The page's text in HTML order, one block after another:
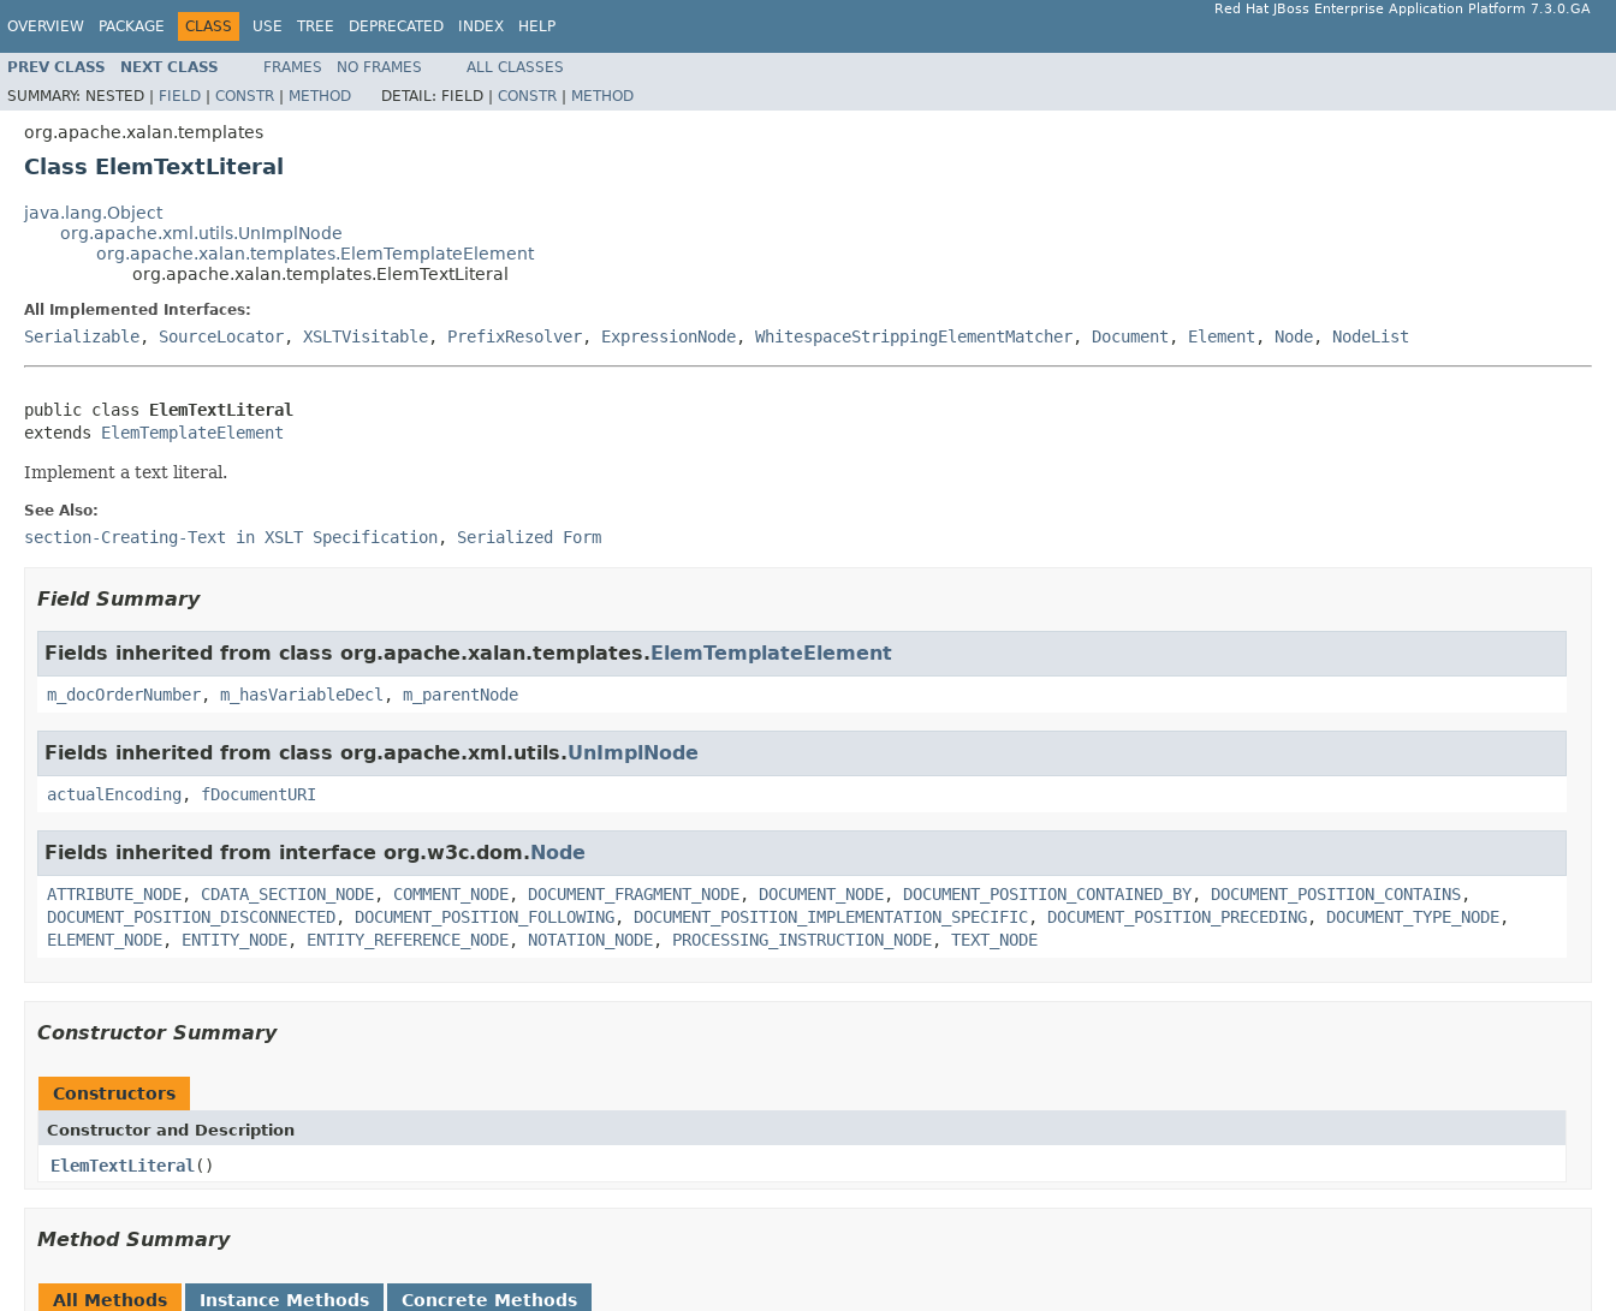
OVERVIEW PACKAGE CLASS USE TREE DEPRECATED INDEX HELP
Red Hat JBoss Enterprise Application Platform 7.3.0.GA
PREV CLASS NEXT CLASS FRAMES NO FRAMES
ALL CLASSES
SUMMARY: NESTED | FIELD | CONSTR | METHOD DETAIL: FIELD | CONSTR | METHOD
org.apache.xalan.templates
Class ElemTextLiteral
java.lang.Object
org.apache.xml.utils.UnImplNode
org.apache.xalan.templates.ElemTemplateElement
org.apache.xalan.templates.ElemTextLiteral
All Implemented Interfaces:
Serializable, SourceLocator, XSLTVisitable, PrefixResolver, ExpressionNode, WhitespaceStrippingElementMatcher, Document , Element , Node, NodeList
public class ElemTextLiteral
extends ElemTemplateElement
Implement a text literal.
See Also:
section-Creating-Text in XSLT Specification, Serialized Form
Field Summary
Fields inherited from class org.apache.xalan.templates.ElemTemplateElement
m_docOrderNumber, m_hasVariableDecl , m_parentNode
Fields inherited from class org.apache.xml.utils.UnImplNode
actualEncoding , fDocumentURI
Fields inherited from interface org.w3c.dom.Node
ATTRIBUTE_NODE, CDATA_SECTION_NODE, COMMENT_NODE, DOCUMENT_FRAGMENT_NODE, DOCUMENT_NODE, DOCUMENT_POSITION_CONTAINED_BY, DOCUMENT_POSITION_CONTAINS,
DOCUMENT_POSITION_DISCONNECTED, DOCUMENT_POSITION_FOLLOWING, DOCUMENT_POSITION_IMPLEMENTATION_SPECIFIC, DOCUMENT_POSITION_PRECEDING, DOCUMENT_TYPE_NODE,
ELEMENT_NODE, ENTITY_NODE, ENTITY_REFERENCE_NODE, NOTATION_NODE, PROCESSING_INSTRUCTION_NODE, TEXT_NODE
Constructor Summary
Constructors
Constructor and Description
ElemTextLiteral ()
Method Summary
All Methods Instance Methods Concrete Methods